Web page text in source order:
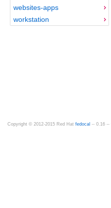
websites-apps
workstation
Copyright © 2012-2015 Red Hat fedocal -- 0.16 --